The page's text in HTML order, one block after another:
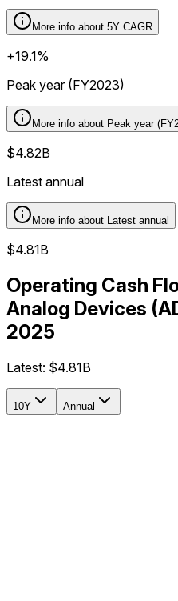
More info about 5Y CAGR
+19.1%
Peak year (FY2023)
More info about Peak year
$4.82B
Latest annual
More info about Latest annual
$4.81B
Operating Cash
Analog Devices
2025
Latest: $4.81B
10Y Annual